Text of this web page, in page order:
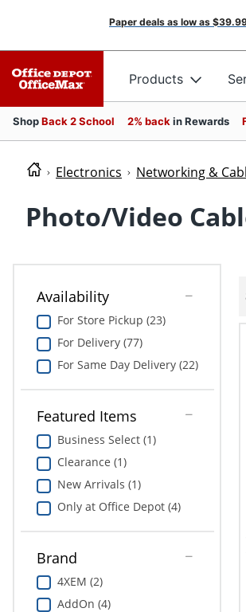
Paper deals as low as
Products
ShopBack 2 School 2% back in Rewards
Electronics Networking &
Photo/Video
Availability
For Store Pickup (23)
For Delivery (77)
For Same Day Delivery (22)
Featured Items
Business Select (1)
Clearance (1)
New Arrivals (1)
Only at Office Depot (4)
Brand
4XEM (2)
AddOn (4)